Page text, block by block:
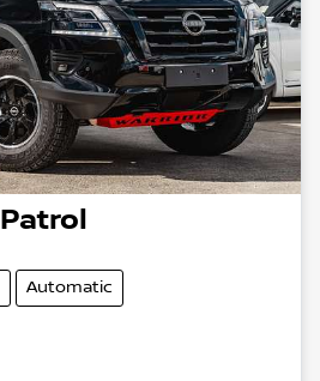
Patrol
Automatic